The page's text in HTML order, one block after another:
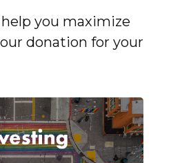
you maximize
donation for your